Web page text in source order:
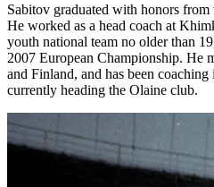
Sabitov graduated with honors
He worked as a head coach at
youth national team no older than
2007 European Championship. He
and Finland, and has been
currently heading the Olaine club.